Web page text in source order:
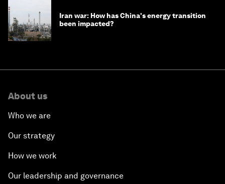
Iran war: How has China's energy transition
been impacted?
About us
Who we are
Our strategy
How we work
Our leadership and governance